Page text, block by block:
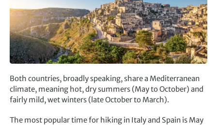
Both countries, broadly speaking, share a Mediterranean
climate, meaning hot, dry summers (May to October) and
fairly mild, wet winters (late October to March).
The most popular time for hiking in Italy and Spain is May